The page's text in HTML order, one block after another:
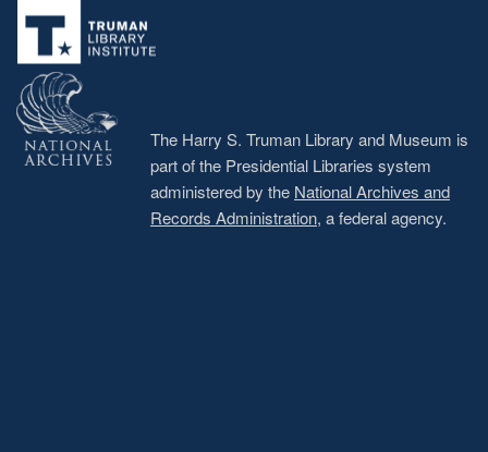
menu
The Harry S. Truman Library and Museum is
part of the Presidential Libraries system
administered by the National Archives and
Records Administration, a federal agency.